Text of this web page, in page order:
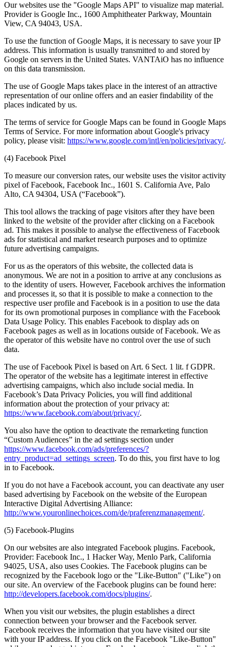
Our websites use the "Google Maps API" to visualize map material.
Provider is Google Inc., 1600 Amphitheater Parkway, Mountain
View, CA 94043, USA.
To use the function of Google Maps, it is necessary to save your IP
address. This information is usually transmitted to and stored by
Google on servers in the United States. VANTAiO has no influence
on this data transmission.
The use of Google Maps takes place in the interest of an attractive
representation of our online offers and an easier findability of the
places indicated by us.
The terms of service for Google Maps can be found in Google Maps
Terms of Service. For more information about Google's privacy
policy, please visit: https://www.google.com/intl/en/policies/privacy/.
(4) Facebook Pixel
To measure our conversion rates, our website uses the visitor activity
pixel of Facebook, Facebook Inc., 1601 S. California Ave, Palo
Alto, CA 94304, USA (“Facebook”).
This tool allows the tracking of page visitors after they have been
linked to the website of the provider after clicking on a Facebook
ad. This makes it possible to analyse the effectiveness of Facebook
ads for statistical and market research purposes and to optimize
future advertising campaigns.
For us as the operators of this website, the collected data is
anonymous. We are not in a position to arrive at any conclusions as
to the identity of users. However, Facebook archives the information
and processes it, so that it is possible to make a connection to the
respective user profile and Facebook is in a position to use the data
for its own promotional purposes in compliance with the Facebook
Data Usage Policy. This enables Facebook to display ads on
Facebook pages as well as in locations outside of Facebook. We as
the operator of this website have no control over the use of such
data.
The use of Facebook Pixel is based on Art. 6 Sect. 1 lit. f GDPR.
The operator of the website has a legitimate interest in effective
advertising campaigns, which also include social media. In
Facebook’s Data Privacy Policies, you will find additional
information about the protection of your privacy at:
https://www.facebook.com/about/privacy/.
You also have the option to deactivate the remarketing function
“Custom Audiences” in the ad settings section under
https://www.facebook.com/ads/preferences/?
entry_product=ad_settings_screen. To do this, you first have to log
in to Facebook.
If you do not have a Facebook account, you can deactivate any user
based advertising by Facebook on the website of the European
Interactive Digital Advertising Alliance:
http://www.youronlinechoices.com/de/praferenzmanagement/.
(5) Facebook-Plugins
On our websites are also integrated Facebook plugins. Facebook,
Provider: Facebook Inc., 1 Hacker Way, Menlo Park, California
94025, USA, also uses Cookies. The Facebook plugins can be
recognized by the Facebook logo or the "Like-Button" ("Like") on
our site. An overview of the Facebook plugins can be found here:
http://developers.facebook.com/docs/plugins/.
When you visit our websites, the plugin establishes a direct
connection between your browser and the Facebook server.
Facebook receives the information that you have visited our site
with your IP address. If you click on the Facebook "Like-Button"